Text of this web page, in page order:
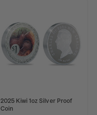
2025 Kiwi 1oz Silver Proof
Coin